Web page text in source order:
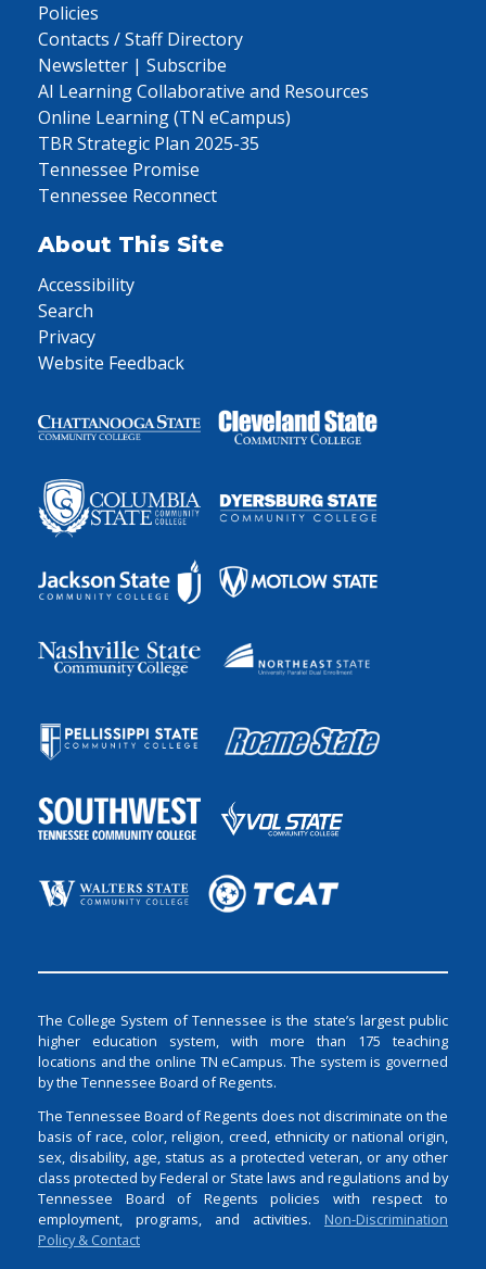
Policies
Contacts / Staff Directory
Newsletter | Subscribe
AI Learning Collaborative and Resources
Online Learning (TN eCampus)
TBR Strategic Plan 2025-35
Tennessee Promise
Tennessee Reconnect
About This Site
Accessibility
Search
Privacy
Website Feedback
The College System of Tennessee is the state’s largest public
higher education system, with more than 175 teaching
locations and the online TN eCampus. The system is governed
by the Tennessee Board of Regents.
The Tennessee Board of Regents does not discriminate on the
basis of race, color, religion, creed, ethnicity or national origin,
sex, disability, age, status as a protected veteran, or any other
class protected by Federal or State laws and regulations and by
Tennessee Board of Regents policies with respect to
employment, programs, and activities. Non-Discrimination
Policy & Contact